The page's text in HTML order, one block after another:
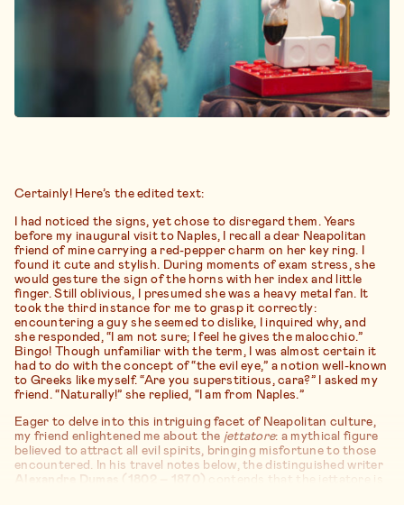
Certainly! Here’s the edited text:
I had noticed the signs, yet chose to disregard them. Years
before my inaugural visit to Naples, I recall a dear Neapolitan
friend of mine carrying a red-pepper charm on her key ring. I
found it cute and stylish. During moments of exam stress, she
would gesture the sign of the horns with her index and little
finger. Still oblivious, I presumed she was a heavy metal fan. It
took the third instance for me to grasp it correctly:
encountering a guy she seemed to dislike, I inquired why, and
she responded, “I am not sure; I feel he gives the malocchio.”
Bingo! Though unfamiliar with the term, I was almost certain it
had to do with the concept of “the evil eye,” a notion well-known
to Greeks like myself. “Are you superstitious, cara?” I asked my
friend. “Naturally!” she replied, “I am from Naples.”
Eager to delve into this intriguing facet of Neapolitan culture,
my friend enlightened me about the jettatore: a mythical figure
believed to attract all evil spirits, bringing misfortune to those
encountered. In his travel notes below, the distinguished writer
Alexandre Dumas (1802 – 1870)
contends that the jettatore is